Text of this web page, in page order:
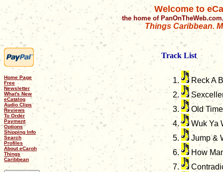
Welcome to
the home of
Things Caribbean.
Home Page
Free
Newsletter
What's New
eCatalog
Audio Clips
Reviews
To Order
Payment
Options
Shipping Info
Search
Profiles
About eCaroh
Things
Caribbean
Track List
Reck A
Old
Wuk Ya
Jump &
How